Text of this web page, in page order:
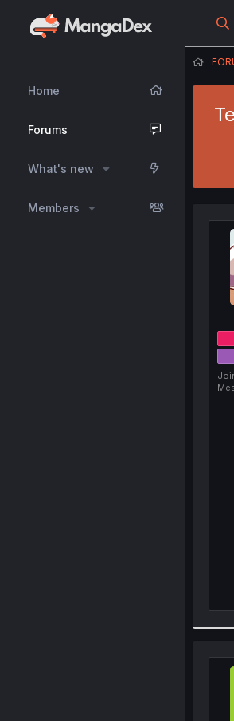
Home
Forums
What's new
Members